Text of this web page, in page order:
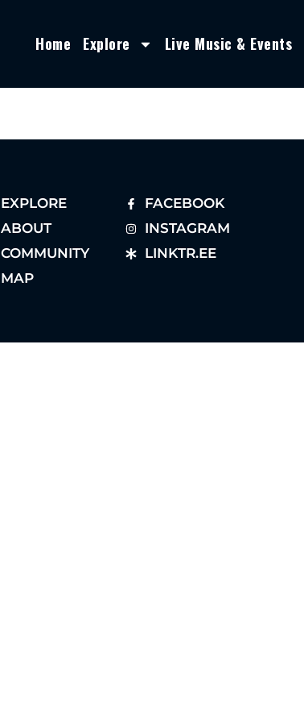
Home Explore Live Music & Events
EXPLORE
ABOUT
COMMUNITY
MAP
FACEBOOK
INSTAGRAM
LINKTR.EE